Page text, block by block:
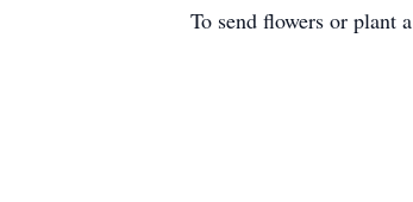
To send flowers or plant a